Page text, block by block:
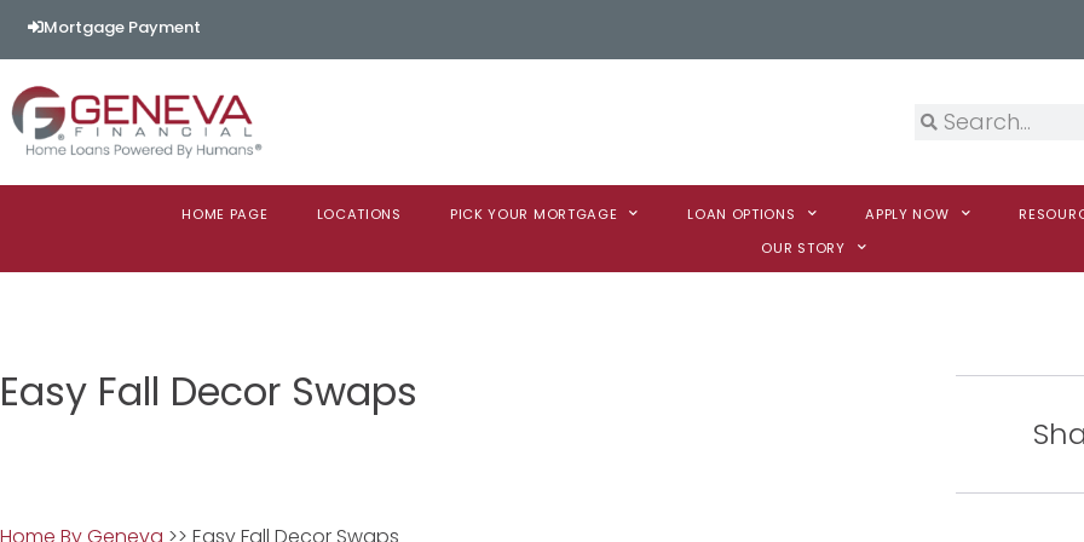
Mortgage Payment
HOME PAGE LOCATIONS PICK YOUR MORTGAGE LOAN OPTIONS APPLY NOW
OUR STORY
Easy Fall Decor Swaps
Home By Geneva >> Easy Fall Decor Swaps